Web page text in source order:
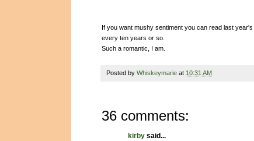
If you want mushy sentiment you can read last year's
every ten years or so.
Such a romantic, I am.
Posted by Whiskeymarie at 10:31 AM
36 comments:
kirby said...